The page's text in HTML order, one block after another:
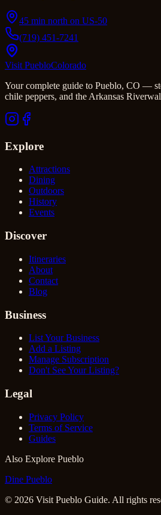
45 min north on US-50
(719) 451-7241
Visit PuebloColorado
Your complete guide to Pueblo, CO —
chile peppers, and the Arkansas
Explore
Attractions
Dining
Outdoors
History
Events
Discover
Itineraries
About
Contact
Blog
Business
List Your Business
Add a Listing
Manage Subscription
Don't See Your Listing?
Legal
Privacy Policy
Terms of Service
Guides
Also Explore Pueblo
Dine Pueblo
© 2026 Visit Pueblo Guide. All rights